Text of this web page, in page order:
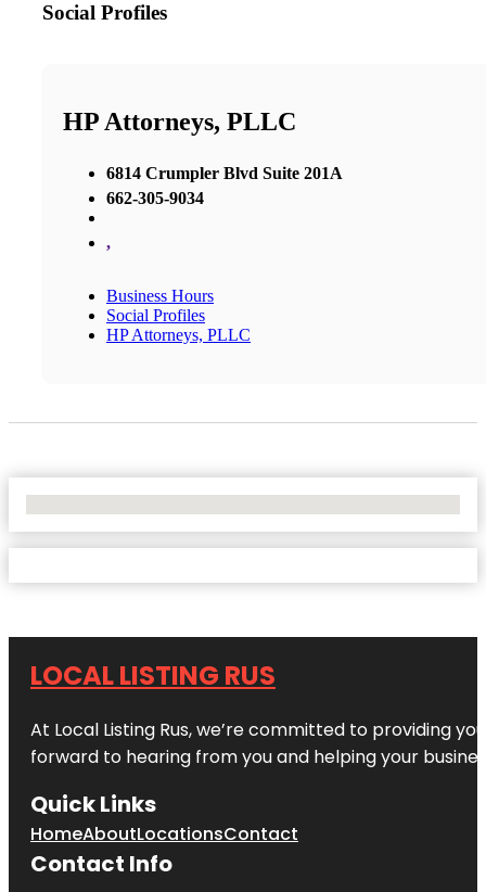
Social Profiles
HP Attorneys, PLLC
6814 Crumpler Blvd Suite 201A
662-305-9034
,
Business Hours
Social Profiles
HP Attorneys, PLLC
LOCAL LISTING RUS
At Local Listing Rus, we’re committed to providing
forward to hearing from you and helping your
Quick Links
HomeAboutLocationsContact
Contact Info